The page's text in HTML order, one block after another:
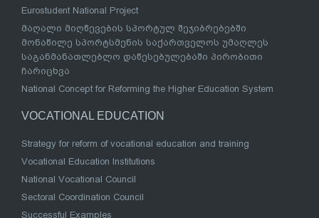
Eurostudent National Project
მაღალი მიღწევების სპორტულ შეჯიბრებებში
მონაწილე სპორტსმენის საქართველოს უმაღლეს
საგანმანათლებლო დაწესებულებაში პირობითი
ჩარიცხვა
National Concept for Reforming the Higher Education System
VOCATIONAL EDUCATION
Strategy for reform of vocational education and training
Vocational Education Institutions
National Vocational Council
Sectoral Coordination Council
Successful Examples